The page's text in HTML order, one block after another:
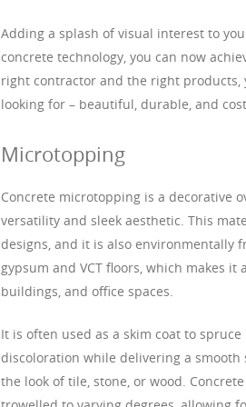
Adding a splash of visual interest to
concrete technology, you can now
right contractor and the right products,
looking for – beautiful, durable, and
Microtopping
Concrete microtopping is a decorative
versatility and sleek aesthetic. This
designs, and it is also environmentally
gypsum and VCT floors, which makes
buildings, and office spaces.
It is often used as a skim coat to
discoloration while delivering a
the look of tile, stone, or wood.